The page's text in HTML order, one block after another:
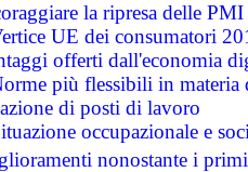
la ripresa delle
UE dei consumatori
offerti dall'economia
più flessibili in materia
di posti di lavoro
occupazionale e
nonostante i